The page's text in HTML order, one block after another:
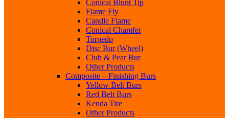
Conical Blunt Tip
Flame Fly
Candle Flame
Conical Chamfer
Torpedo
Disc Bur (Wheel)
Club & Pear Bur
Other Products
Composite – Finishing Burs
Yellow Belt Burs
Red Belt Burs
Kenda Tire
Other Products